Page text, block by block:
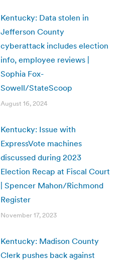
Kentucky: Data stolen in
Jefferson County
cyberattack includes election
info, employee reviews |
Sophia Fox-
Sowell/StateScoop
August 16, 2024
Kentucky: Issue with
ExpressVote machines
discussed during 2023
Election Recap at Fiscal Court
| Spencer Mahon/Richmond
Register
November 17, 2023
Kentucky: Madison County
Clerk pushes back against